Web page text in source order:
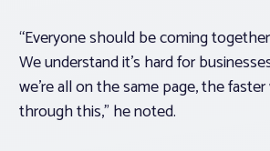
“Everyone should be coming
We understand it’s hard for
we’re all on the same page, the
through this,” he noted.